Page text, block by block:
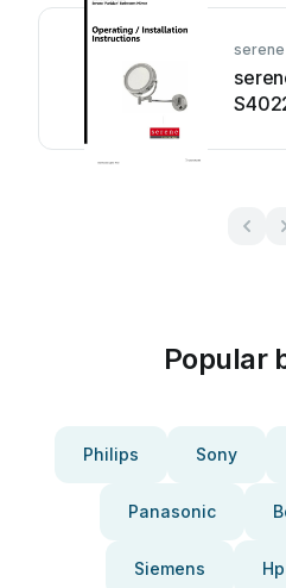
Popular
Philips Sony
Panasonic
Siemens Hp